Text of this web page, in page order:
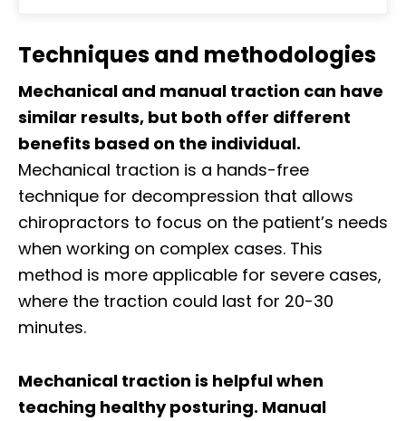
Techniques and methodologies
Mechanical and manual traction can have
similar results, but both offer different
benefits based on the individual.
Mechanical traction is a hands-free
technique for decompression that allows
chiropractors to focus on the patient’s needs
when working on complex cases. This
method is more applicable for severe cases,
where the traction could last for 20-30
minutes.
Mechanical traction is helpful when
teaching healthy posturing. Manual